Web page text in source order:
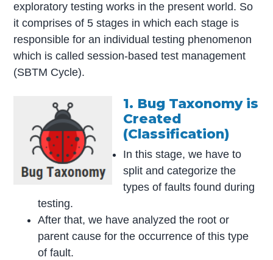
exploratory testing works in the present world. So
it comprises of 5 stages in which each stage is
responsible for an individual testing phenomenon
which is called session-based test management
(SBTM Cycle).
1. Bug Taxonomy is
Created
(Classification)
In this stage, we have to
split and categorize the
types of faults found during
testing.
After that, we have analyzed the root or
parent cause for the occurrence of this type
of fault.